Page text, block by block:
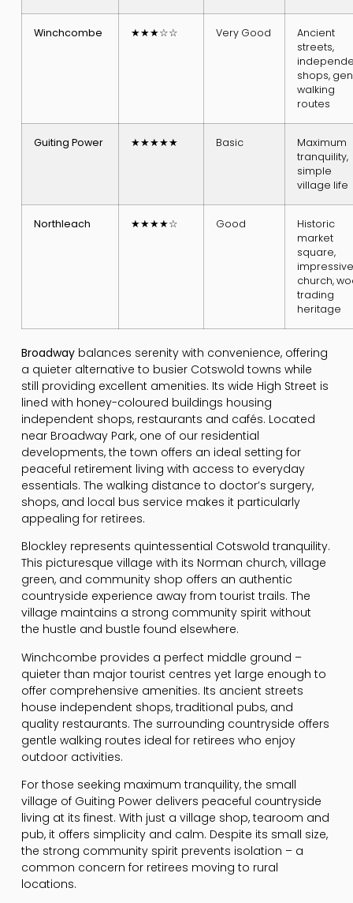
Winchcombe ★★★☆☆ Very Good
Ancient
streets,
shops,
walking
routes
Guiting Power ★★★★★ Basic
Maximum
tranquility,
simple
village life
Northleach ★★★★☆ Good
Historic
market
square,
impressive
church,
trading
heritage
Broadwaybalances serenity with convenience, offering
a quieter alternative to busier Cotswold towns while
still providing excellent amenities. Its wide High Street is
lined with honey-coloured buildings housing
independent shops, restaurants and cafés. Located
near Broadway Park, one of our residential
developments, the town offers an ideal setting for
peaceful retirement living with access to everyday
essentials. The walking distance to doctor’s surgery,
shops, and local bus service makes it particularly
appealing for retirees.
Blockley represents quintessential Cotswold tranquility.
This picturesque village with its Norman church, village
green, and community shop offers an authentic
countryside experience away from tourist trails. The
village maintains a strong community spirit without
the hustle and bustle found elsewhere.
Winchcombe provides a perfect middle ground –
quieter than major tourist centres yet large enough to
offer comprehensive amenities. Its ancient streets
house independent shops, traditional pubs, and
quality restaurants. The surrounding countryside offers
gentle walking routes ideal for retirees who enjoy
outdoor activities.
For those seeking maximum tranquility, the small
village of Guiting Power delivers peaceful countryside
living at its finest. With just a village shop, tearoom and
pub, it offers simplicity and calm. Despite its small size,
the strong community spirit prevents isolation – a
common concern for retirees moving to rural
locations.